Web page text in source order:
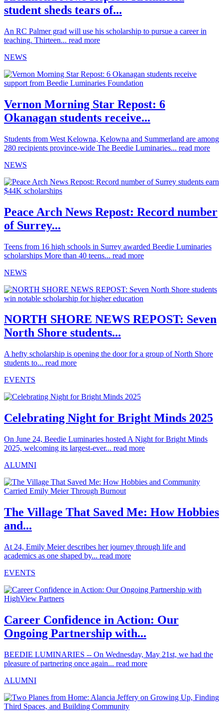
student sheds tears of...
An RC Palmer grad will use his scholarship to pursue a career in
teaching. Thirteen... read more
NEWS
Vernon Morning Star Repost: 6
Okanagan students receive...
Students from West Kelowna, Kelowna and Summerland are among
280 recipients province-wide The Beedie Luminaries... read more
NEWS
Peace Arch News Repost: Record number
of Surrey...
Teens from 16 high schools in Surrey awarded Beedie Luminaries
scholarships More than 40 teens... read more
NEWS
NORTH SHORE NEWS REPOST: Seven
North Shore students...
A hefty scholarship is opening the door for a group of North Shore
students to... read more
EVENTS
Celebrating Night for Bright Minds 2025
On June 24, Beedie Luminaries hosted A Night for Bright Minds
2025, welcoming its largest-ever... read more
ALUMNI
The Village That Saved Me: How Hobbies
and...
At 24, Emily Meier describes her journey through life and
academics as one shaped by... read more
EVENTS
Career Confidence in Action: Our
Ongoing Partnership with...
BEEDIE LUMINARIES -- On Wednesday, May 21st, we had the
pleasure of partnering once again... read more
ALUMNI